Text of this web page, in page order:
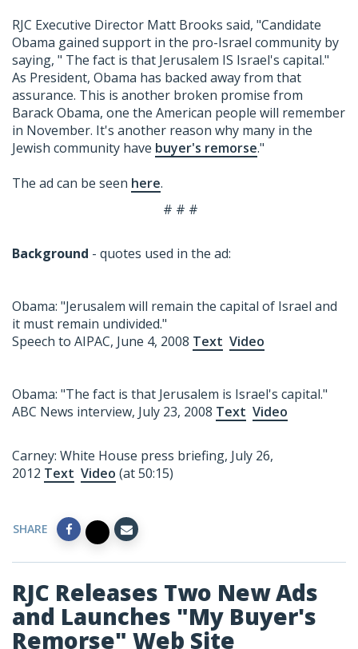
RJC Executive Director Matt Brooks said, "Candidate
Obama gained support in the pro-Israel community by
saying, " The fact is that Jerusalem IS Israel's capital."
As President, Obama has backed away from that
assurance. This is another broken promise from
Barack Obama, one the American people will remember
in November. It's another reason why many in the
Jewish community have buyer's remorse."
The ad can be seen here.
# # #
Background - quotes used in the ad:
Obama: "Jerusalem will remain the capital of Israel and
it must remain undivided."
Speech to AIPAC, June 4, 2008 Text Video
Obama: "The fact is that Jerusalem is Israel's capital."
ABC News interview, July 23, 2008 Text Video
Carney: White House press briefing, July 26,
2012 Text Video (at 50:15)
SHARE
RJC Releases Two New Ads
and Launches "My Buyer's
Remorse" Web Site